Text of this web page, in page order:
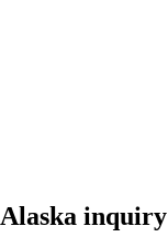
Alaska inquiry